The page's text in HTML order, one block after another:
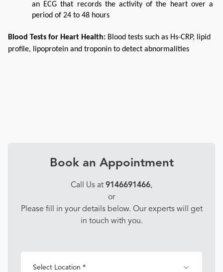
an ECG that records the activity of the heart over a
period of 24 to 48 hours
Blood Tests for Heart Health: Blood tests such as Hs-CRP, lipid
profile, lipoprotein and troponin to detect abnormalities
Book an Appointment
Call Us at 9146691466,
or
Please fill in your details below. Our experts will get
in touch with you.
Select Location *